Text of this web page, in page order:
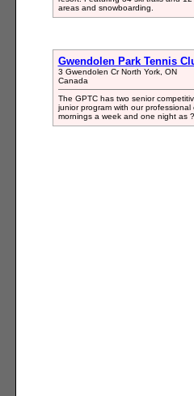
areas and snowboarding.
Gwendolen Park Tennis
3 Gwendolen Cr North York, ON
Canada
The GPTC has two senior
junior program with our
mornings a week and one night as